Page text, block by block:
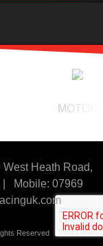
West Heath Road,
| Mobile: 07969
Reserved